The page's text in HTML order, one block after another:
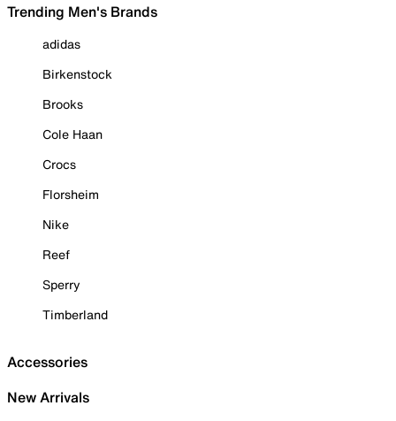
Trending Men's Brands
adidas
Birkenstock
Brooks
Cole Haan
Crocs
Florsheim
Nike
Reef
Sperry
Timberland
Accessories
New Arrivals